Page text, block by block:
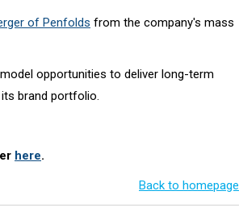
of Penfolds from the company's mass
opportunities to deliver long-term
brand portfolio.
here.
Back to homepage